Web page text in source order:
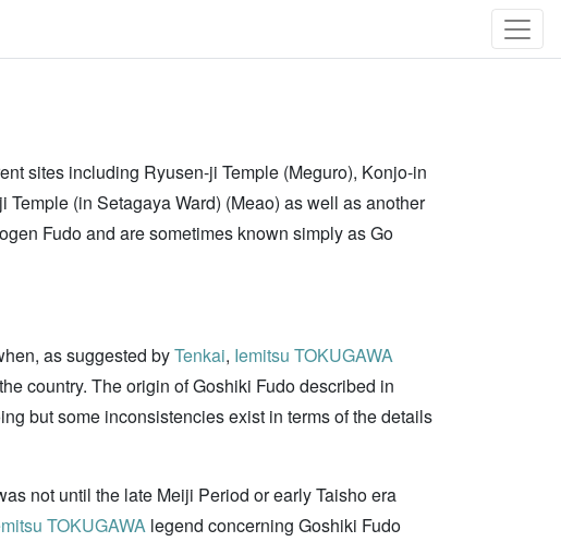
sites including Ryusen-ji Temple (Meguro), Konjo-in
(in Setagaya Ward) (Meao) as well as another
Fudo and are sometimes known simply as Go
as suggested byTenkai, Iemitsu TOKUGAWA
country. The origin of Goshiki Fudo described in
but some inconsistencies exist in terms of the details
not until the late Meiji Period or early Taisho era
TOKUGAWA legend concerning Goshiki Fudo